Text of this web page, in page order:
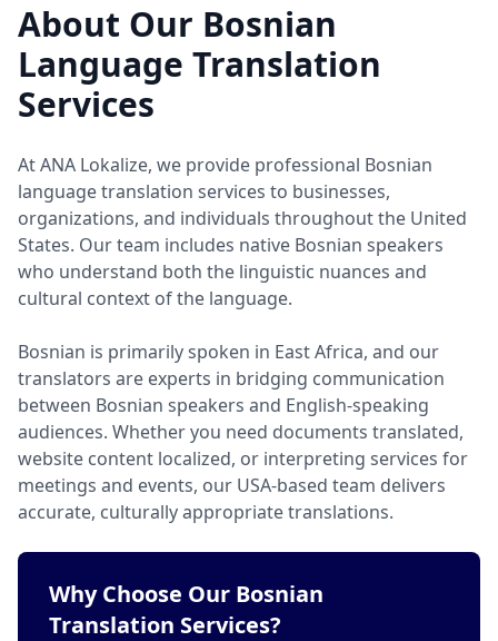
About Our Bosnian
Language Translation
Services
At ANA Lokalize, we provide professional Bosnian
language translation services to businesses,
organizations, and individuals throughout the United
States. Our team includes native Bosnian speakers
who understand both the linguistic nuances and
cultural context of the language.
Bosnian is primarily spoken in East Africa, and our
translators are experts in bridging communication
between Bosnian speakers and English-speaking
audiences. Whether you need documents translated,
website content localized, or interpreting services for
meetings and events, our USA-based team delivers
accurate, culturally appropriate translations.
Why Choose Our Bosnian
Translation Services?